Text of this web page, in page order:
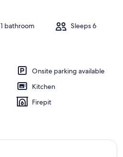
1 bathroom Sleeps 6
Onsite parking available
Kitchen
Firepit